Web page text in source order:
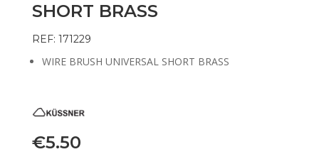
SHORT BRASS
REF: 171229
WIRE BRUSH UNIVERSAL SHORT BRASS
€5.50